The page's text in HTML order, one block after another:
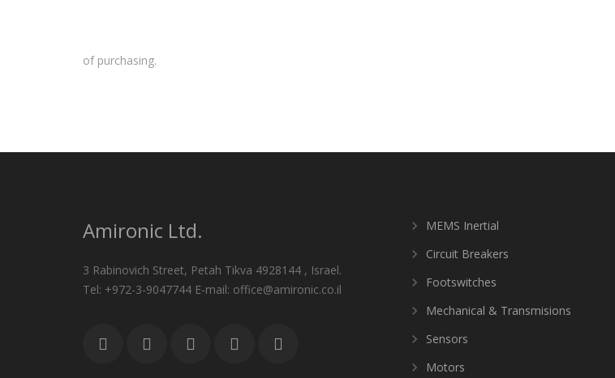
of purchasing.
Amironic Ltd.
3 Rabinovich Street, Petah Tikva 4928144 , Israel.
Tel: +972-3-9047744 E-mail: office@amironic.co.il
MEMS Inertial
Circuit Breakers
Footswitches
Mechanical & Transmisions
Sensors
Motors